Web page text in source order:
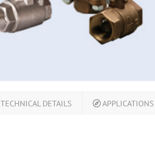
TECHNICAL DETAILS APPLICATIONS